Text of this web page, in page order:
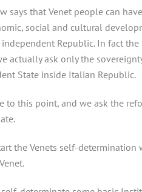
says that Venet people can
social and cultural
Republic. In fact
actually ask only the
State inside Italian Republic.
to this point, and we ask the
the Venets self-